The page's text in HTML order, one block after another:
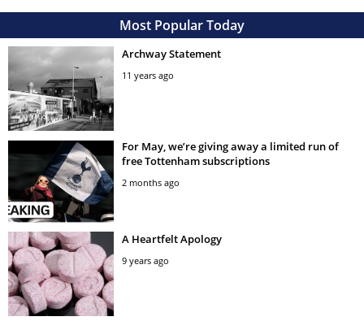
Most Popular Today
Archway Statement
11 years ago
For May, we’re giving away a limited run of
free Tottenham subscriptions
2 months ago
A Heartfelt Apology
9 years ago